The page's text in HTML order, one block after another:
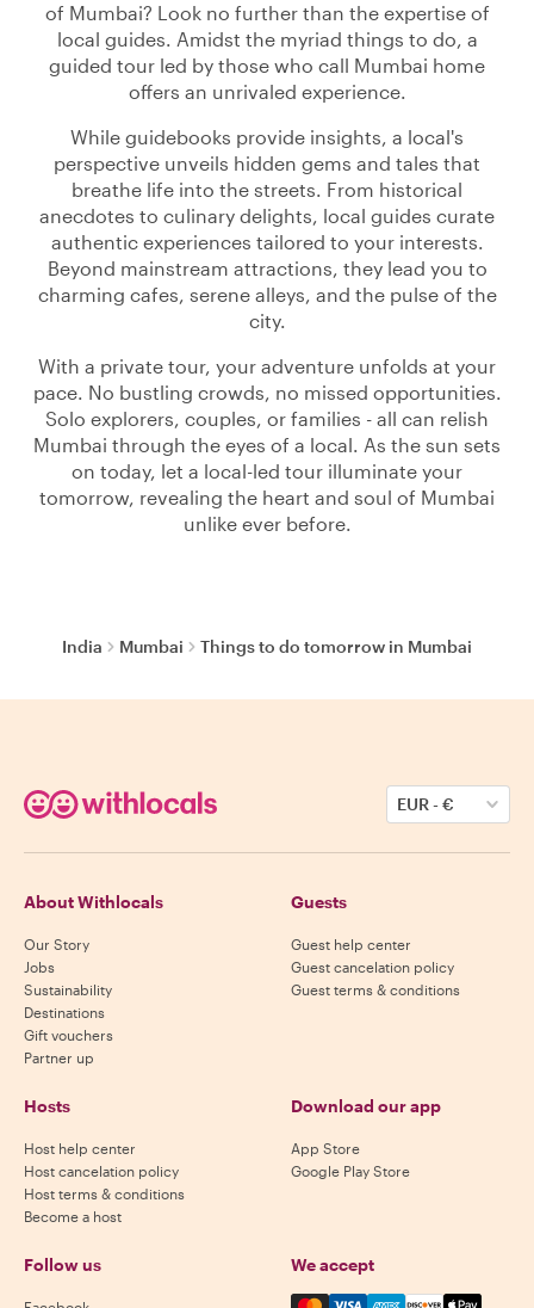
of Mumbai? Look no further than the expertise of
local guides. Amidst the myriad things to do, a
guided tour led by those who call Mumbai home
offers an unrivaled experience.
While guidebooks provide insights, a local's
perspective unveils hidden gems and tales that
breathe life into the streets. From historical
anecdotes to culinary delights, local guides curate
authentic experiences tailored to your interests.
Beyond mainstream attractions, they lead you to
charming cafes, serene alleys, and the pulse of the
city.
With a private tour, your adventure unfolds at your
pace. No bustling crowds, no missed opportunities.
Solo explorers, couples, or families - all can relish
Mumbai through the eyes of a local. As the sun sets
on today, let a local-led tour illuminate your
tomorrow, revealing the heart and soul of Mumbai
unlike ever before.
India Mumbai Things to do tomorrow in Mumbai
EUR-€
About Withlocals
Our Story
Jobs
Sustainability
Destinations
Gift vouchers
Partner up
Guests
Guest help center
Guest cancelation policy
Guest terms & conditions
Hosts
Host help center
Host cancelation policy
Host terms & conditions
Become a host
Download our app
App Store
Google Play Store
Follow us We accept